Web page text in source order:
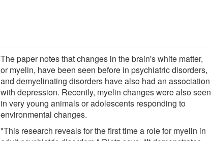
The paper notes that changes in the brain's white matter,
or myelin, have been seen before in psychiatric disorders,
and demyelinating disorders have also had an association
with depression. Recently, myelin changes were also seen
in very young animals or adolescents responding to
environmental changes.
"This research reveals for the first time a role for myelin in